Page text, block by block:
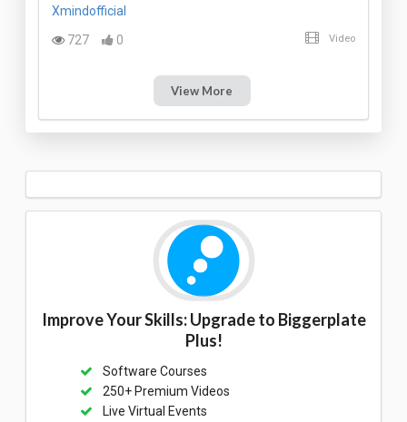
Xmindofficial
727
0 Video
View More
Improve Your Skills: Upgrade to Biggerplate
Plus!
Software Courses
250+ Premium Videos
Live Virtual Events